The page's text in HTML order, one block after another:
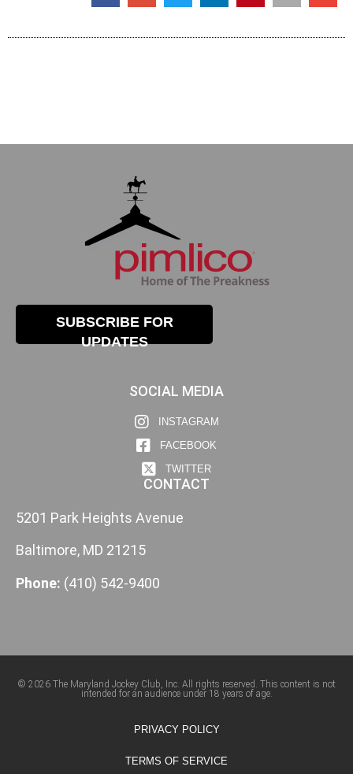
SUBSCRIBE FOR
UPDATES
SOCIAL MEDIA
INSTAGRAM
FACEBOOK
TWITTER
CONTACT
5201 Park Heights Avenue
Baltimore, MD 21215
Phone: (410) 542-9400
© 2026 The Maryland Jockey Club, Inc. All rights reserved. This content is not
intended for an audience under 18 years of age.
PRIVACY POLICY
TERMS OF SERVICE